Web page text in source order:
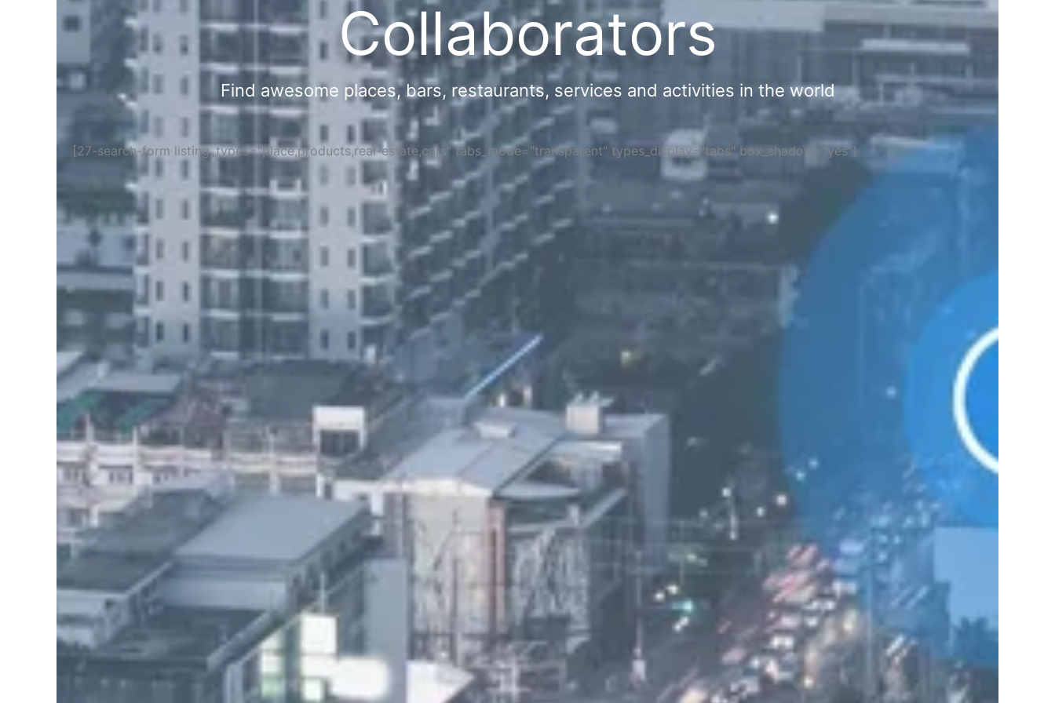
Collaborators
Find awesome places, bars, restaurants, services and activities in the world
[27-search-form listing_types="place,products,real-estate,cars" tabs_mode="transparent" types_display="tabs" box_shadow="yes"]